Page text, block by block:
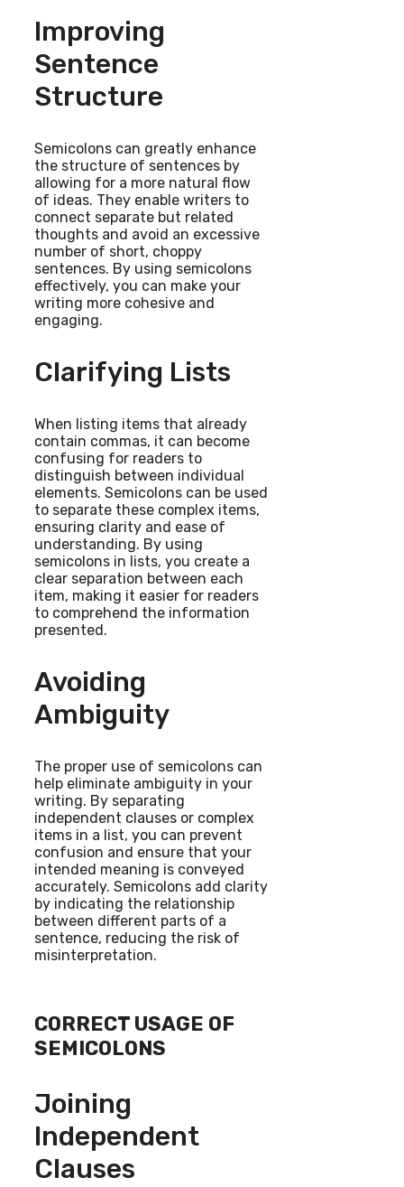
Improving
Sentence
Structure
Semicolons can greatly enhance
the structure of sentences by
allowing for a more natural flow
of ideas. They enable writers to
connect separate but related
thoughts and avoid an excessive
number of short, choppy
sentences. By using semicolons
effectively, you can make your
writing more cohesive and
engaging.
Clarifying Lists
When listing items that already
contain commas, it can become
confusing for readers to
distinguish between individual
elements. Semicolons can be used
to separate these complex items,
ensuring clarity and ease of
understanding. By using
semicolons in lists, you create a
clear separation between each
item, making it easier for readers
to comprehend the information
presented.
Avoiding
Ambiguity
The proper use of semicolons can
help eliminate ambiguity in your
writing. By separating
independent clauses or complex
items in a list, you can prevent
confusion and ensure that your
intended meaning is conveyed
accurately. Semicolons add clarity
by indicating the relationship
between different parts of a
sentence, reducing the risk of
misinterpretation.
CORRECT USAGE OF
SEMICOLONS
Joining
Independent
Clauses